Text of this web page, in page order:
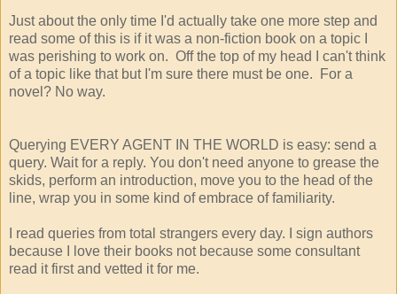
Just about the only time I'd actually take one more step and
read some of this is if it was a non-fiction book on a topic I
was perishing to work on. Off the top of my head I can't think
of a topic like that but I'm sure there must be one. For a
novel? No way.
Querying EVERY AGENT IN THE WORLD is easy: send a
query. Wait for a reply. You don't need anyone to grease the
skids, perform an introduction, move you to the head of the
line, wrap you in some kind of embrace of familiarity.
I read queries from total strangers every day. I sign authors
because I love their books not because some consultant
read it first and vetted it for me.